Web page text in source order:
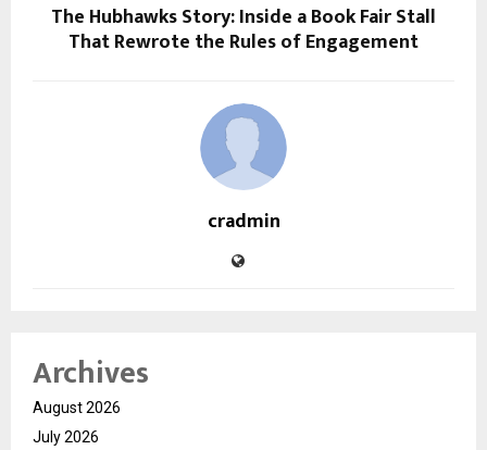
The Hubhawks Story: Inside a Book Fair Stall
That Rewrote the Rules of Engagement
cradmin
Archives
August 2026
July 2026